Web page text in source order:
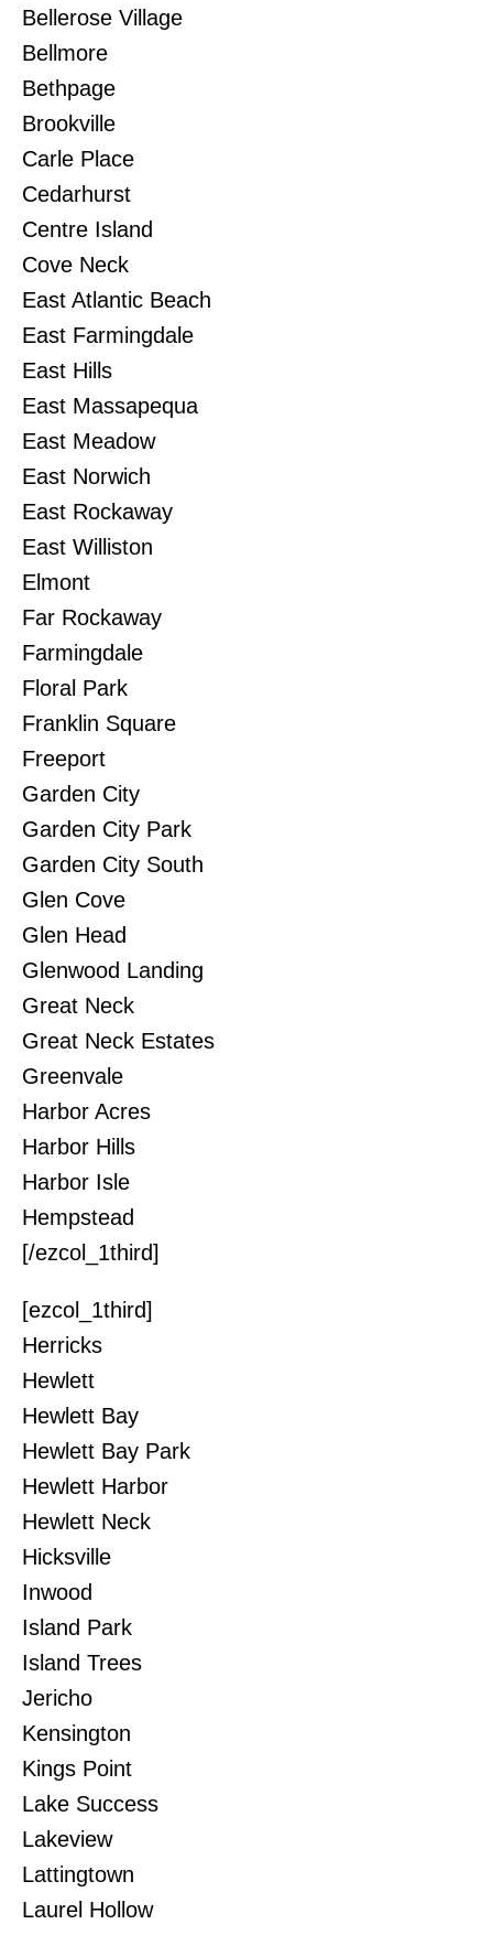
Bellerose Village
Bellmore
Bethpage
Brookville
Carle Place
Cedarhurst
Centre Island
Cove Neck
East Atlantic Beach
East Farmingdale
East Hills
East Massapequa
East Meadow
East Norwich
East Rockaway
East Williston
Elmont
Far Rockaway
Farmingdale
Floral Park
Franklin Square
Freeport
Garden City
Garden City Park
Garden City South
Glen Cove
Glen Head
Glenwood Landing
Great Neck
Great Neck Estates
Greenvale
Harbor Acres
Harbor Hills
Harbor Isle
Hempstead
[/ezcol_1third]
[ezcol_1third]
Herricks
Hewlett
Hewlett Bay
Hewlett Bay Park
Hewlett Harbor
Hewlett Neck
Hicksville
Inwood
Island Park
Island Trees
Jericho
Kensington
Kings Point
Lake Success
Lakeview
Lattingtown
Laurel Hollow